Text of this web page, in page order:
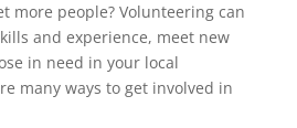
more people? Volunteering can
and experience, meet new
in need in your local
many ways to get involved in